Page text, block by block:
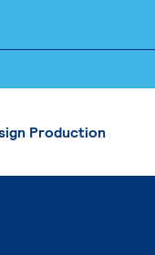
Production